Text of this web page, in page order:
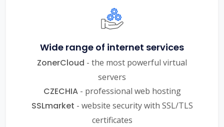
Wide range of internet services
ZonerCloud - the most powerful virtual
servers
CZECHIA- professional web hosting
SSLmarket - website security with SSL/TLS
certificates